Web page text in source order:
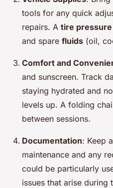
tools for any quick
repairs. A tire pressure
and spare fluids (oil,
Comfort and
and sunscreen. Track
staying hydrated and
levels up. A folding
between sessions.
Documentation: Keep
maintenance and any
could be particularly
issues that arise during